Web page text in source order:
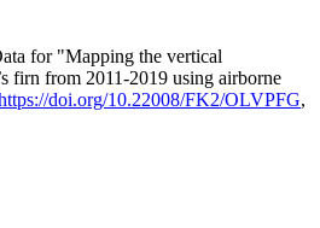
for "Mapping the vertical
firn from 2011-2019 using airborne
doi.org/10.22008/FK2/OLVPFG,